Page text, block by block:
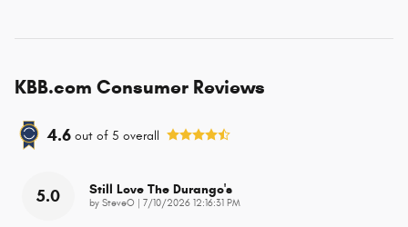
KBB.com Consumer Reviews
4.6 out of 5 overall
5.0 Still Love The Durango's
by SteveO on
7/10/2026 12:16:31 PM